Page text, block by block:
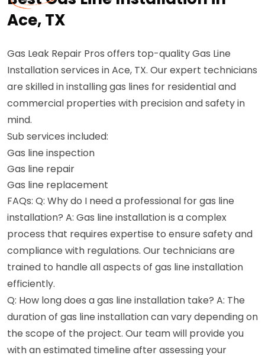
Ace, TX
Gas Leak Repair Pros offers top-quality Gas Line
Installation services in Ace, TX. Our expert technicians
are skilled in installing gas lines for residential and
commercial properties with precision and safety in
mind.
Sub services included:
Gas line inspection
Gas line repair
Gas line replacement
FAQs: Q: Why do I need a professional for gas line
installation? A: Gas line installation is a complex
process that requires expertise to ensure safety and
compliance with regulations. Our technicians are
trained to handle all aspects of gas line installation
efficiently.
Q: How long does a gas line installation take? A: The
duration of gas line installation can vary depending on
the scope of the project. Our team will provide you
with an estimated timeline after assessing your